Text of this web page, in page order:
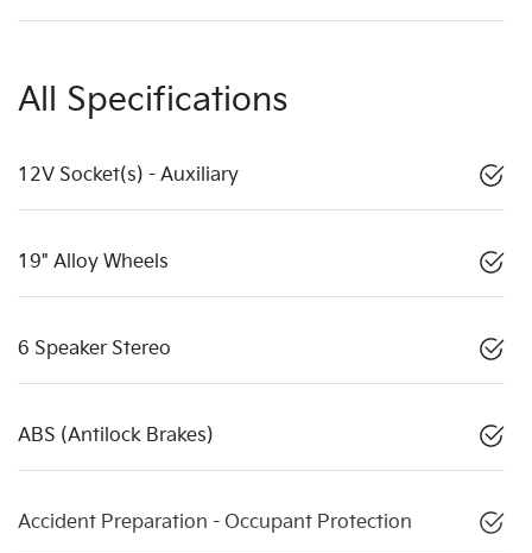
All Specifications
12V Socket(s) - Auxiliary
19" Alloy Wheels
6 Speaker Stereo
ABS (Antilock Brakes)
Accident Preparation - Occupant Protection